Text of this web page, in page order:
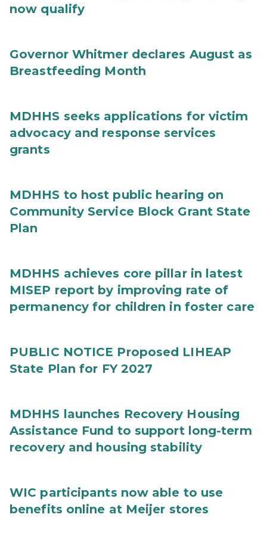
now qualify
Governor Whitmer declares August as
Breastfeeding Month
MDHHS seeks applications for victim
advocacy and response services
grants
MDHHS to host public hearing on
Community Service Block Grant State
Plan
MDHHS achieves core pillar in latest
MISEP report by improving rate of
permanency for children in foster care
PUBLIC NOTICE Proposed LIHEAP
State Plan for FY 2027
MDHHS launches Recovery Housing
Assistance Fund to support long-term
recovery and housing stability
WIC participants now able to use
benefits online at Meijer stores